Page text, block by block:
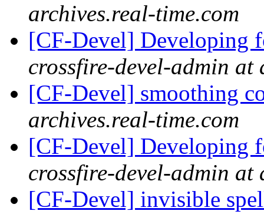
archives.real-time.com
[CF-Devel] Developing
crossfire-devel-admin at
[CF-Devel] smoothing
archives.real-time.com
[CF-Devel] Developing
crossfire-devel-admin at
[CF-Devel] invisible